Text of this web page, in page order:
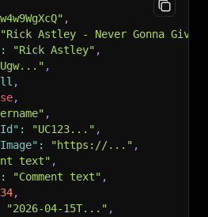
,
"Rick Astley - Never Gonna Give
: "Rick Astley" ,
,
,
,
,
: "UC123..." ,
: "https://..." ,
text" ,
: "Comment text" ,
,
"2026-04-15T..." ,